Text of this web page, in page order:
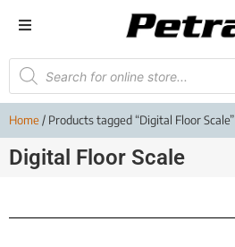
Home/ Products tagged “Digital Floor Scale”
Digital Floor Scale